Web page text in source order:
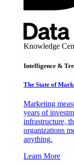
Knowledge
Intelligence &
The State of
Marketing
years of
infrastructure,
organizations
anything.
Learn More